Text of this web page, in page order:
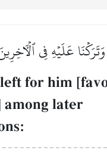
وَتَرَكۡنَا عَلَيۡهِ فِي
for him
later